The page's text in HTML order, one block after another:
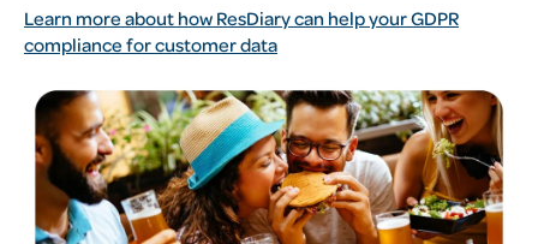
Learn more about how ResDiary can help your GDPR
compliance for customer data